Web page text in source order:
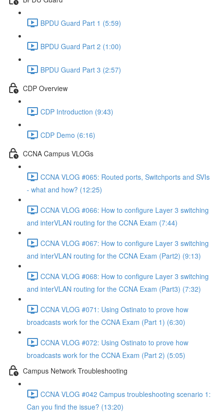
BPDU Guard Part 1 (5:59)
BPDU Guard Part 2 (1:00)
BPDU Guard Part 3 (2:57)
CDP Overview
CDP Introduction (9:43)
CDP Demo (6:16)
CCNA Campus VLOGs
CCNA VLOG #065: Routed ports, Switchports and SVIs
- what and how? (12:25)
CCNA VLOG #066: How to configure Layer 3 switching
and interVLAN routing for the CCNA Exam (7:44)
CCNA VLOG #067: How to configure Layer 3 switching
and interVLAN routing for the CCNA Exam (Part2) (9:13)
CCNA VLOG #068: How to configure Layer 3 switching
and interVLAN routing for the CCNA Exam (Part3) (7:32)
CCNA VLOG #071: Using Ostinato to prove how
broadcasts work for the CCNA Exam (Part 1) (6:30)
CCNA VLOG #072: Using Ostinato to prove how
broadcasts work for the CCNA Exam (Part 2) (5:05)
Campus Network Troubleshooting
CCNA VLOG #042 Campus troubleshooting scenario 1:
Can you find the issue? (13:20)